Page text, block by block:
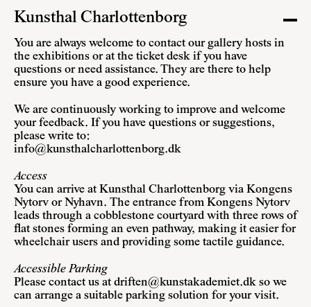
Kunsthal Charlottenborg
You are always welcome to contact our gallery hosts in
the exhibitions or at the ticket desk if you have
questions or need assistance. They are there to help
ensure you have a good experience.
We are continuously working to improve and welcome
your feedback. If you have questions or suggestions,
please write to:
info@kunsthalcharlottenborg.dk
Access
You can arrive at Kunsthal Charlottenborg via Kongens
Nytorv or Nyhavn. The entrance from Kongens Nytorv
leads through a cobblestone courtyard with three rows of
flat stones forming an even pathway, making it easier for
wheelchair users and providing some tactile guidance.
Accessible Parking
Please contact us at driften@kunstakademiet.dk so we
can arrange a suitable parking solution for your visit.